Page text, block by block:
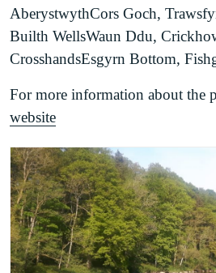
AberystwythCors Goch,
Builth WellsWaun Ddu,
CrosshandsEsgyrn Bottom,
For more information about the
website